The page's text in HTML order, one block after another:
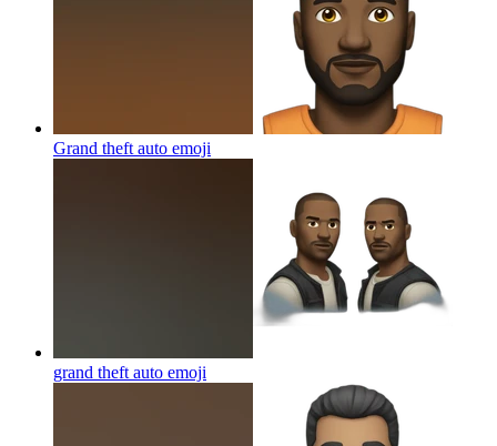
Grand theft auto emoji
grand theft auto emoji